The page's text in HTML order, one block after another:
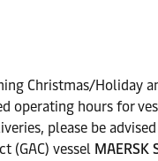
Christmas/Holiday
operating hours for
please be
(GAC) vessel MAERSK